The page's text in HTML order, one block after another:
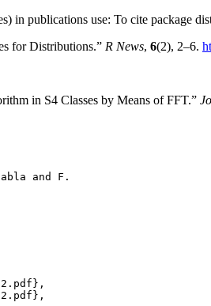
in publications use: To cite package
for Distributions.” R News, 6(2), 2–6.
in S4 Classes by Means of FFT.”
and F.